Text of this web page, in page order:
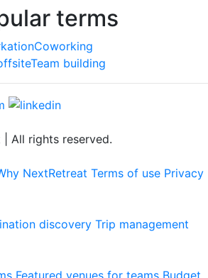
terms
Coworking
Team building
All rights reserved.
NextRetreat Terms of use Privacy
discovery Trip management
Featured venues for teams Budget